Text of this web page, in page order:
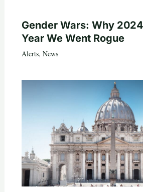
Gender Wars: Why
Year We Went Rogue
Alerts, News